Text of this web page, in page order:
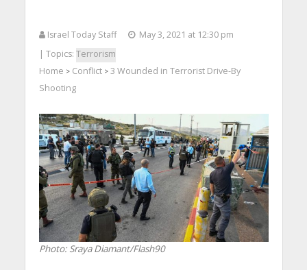
Israel Today Staff
May 3, 2021 at 12:30 pm
| Topics: Terrorism
Home > Conflict> 3 Wounded in Terrorist Drive-By
Shooting
Photo: Sraya Diamant/Flash90